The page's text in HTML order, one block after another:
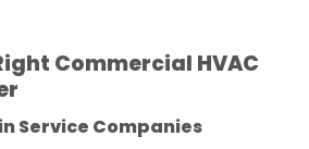
Commercial HVAC
Service Companies